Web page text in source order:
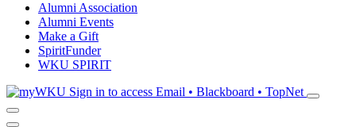
Alumni Association
Alumni Events
Make a Gift
SpiritFunder
WKU SPIRIT
Sign in to access Email • Blackboard • TopNet